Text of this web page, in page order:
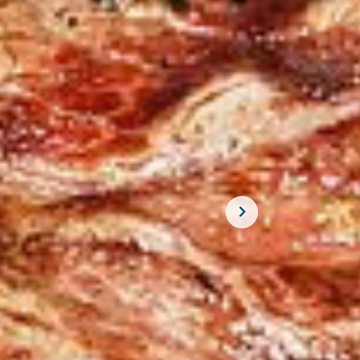
SUBSCRIBE